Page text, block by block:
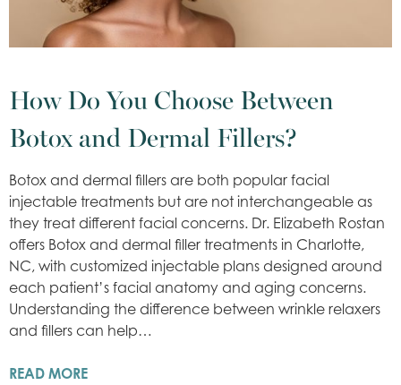
How Do You Choose Between
Botox and Dermal Fillers?
Botox and dermal fillers are both popular facial
injectable treatments but are not interchangeable as
they treat different facial concerns. Dr. Elizabeth Rostan
offers Botox and dermal filler treatments in Charlotte,
NC, with customized injectable plans designed around
each patient’s facial anatomy and aging concerns.
Understanding the difference between wrinkle relaxers
and fillers can help…
READ MORE